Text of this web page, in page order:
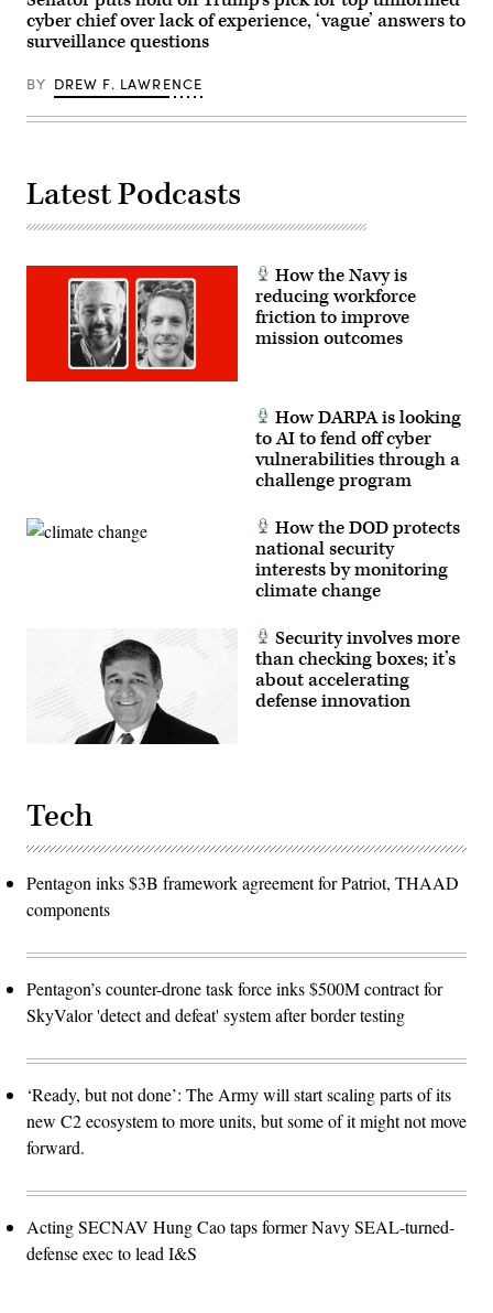
the
world’s
most
lethal
special
operation
forces
to
States
will
deter
and
wars.
Communication
Specialist
cyber chief over lack of experience, ‘vague’ answers to
surveillance questions
BY DREW F. LAWRENCE
Latest Podcasts
How the Navy is
reducing workforce
friction to improve
mission outcomes
How DARPA is looking
to AI to fend off cyber
vulnerabilities through a
challenge program
How the DOD protects
national security
interests by monitoring
climate change
Security involves more
than checking boxes; it’s
about accelerating
defense innovation
Tech
Pentagon inks $3B framework agreement for Patriot, THAAD
components
Pentagon’s counter-drone task force inks $500M contract for
SkyValor 'detect and defeat' system after border testing
‘Ready, but not done’: The Army will start scaling parts of its
new C2 ecosystem to more units, but some of it might not move
forward.
Acting SECNAV Hung Cao taps former Navy SEAL-turned-
defense exec to lead I&S